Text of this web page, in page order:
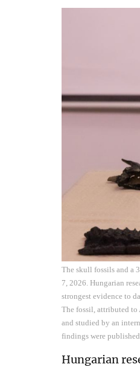
The skull fossils and a
7, 2026. Hungarian
strongest evidence to
The fossil, attributed to
and studied by an
findings were
Hungarian